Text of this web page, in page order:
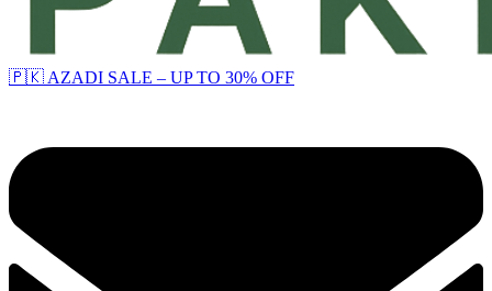
🇵🇰 AZADI SALE – UP TO 30% OFF